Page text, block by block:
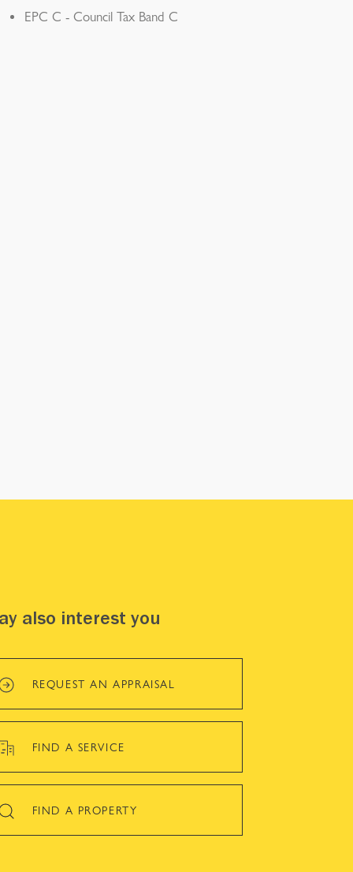
EPC C - Council Tax Band C
also interest you
REQUEST AN APPRAISAL
FIND A SERVICE
FIND A PROPERTY